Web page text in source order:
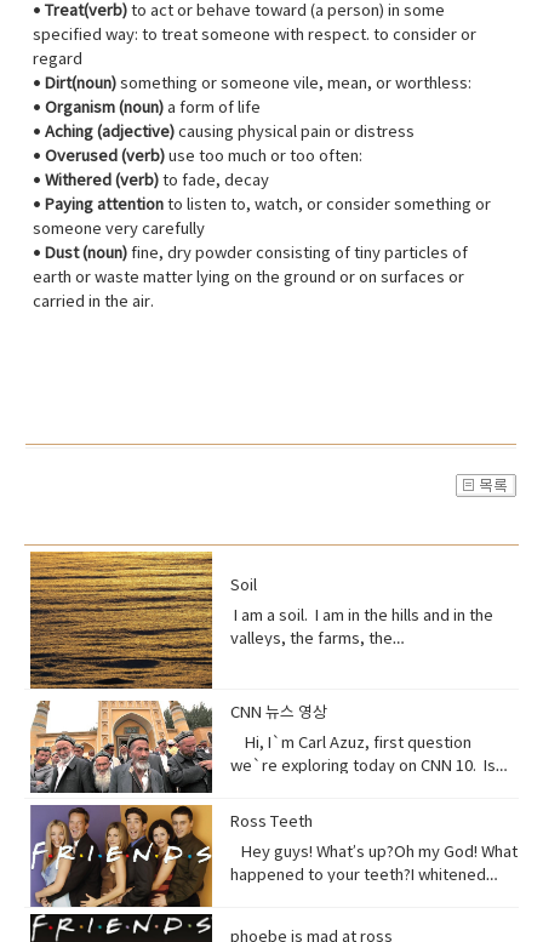
• Treat(verb)to act or behave toward (a person) in some
specified way: to treat someone with respect. to consider or
regard
• Dirt(noun)something or someone vile, mean, or worthless:
• Organism (noun)a form of life
• Aching (adjective)causing physical pain or distress
• Overused (verb) use too much or too often:
• Withered (verb)to fade, decay
• Paying attention to listen to, watch, or consider something or
someone very carefully
• Dust (noun) fine, dry powder consisting of tiny particles of
earth or waste matter lying on the ground or on surfaces or
carried in the air.
Soil
I am a soil. I am in the hills and in the
valleys, the farms, the
you realize that I am just a thin skin on
this planet?And that I’m actually alive.
Full of organisms that grow your
food.But, I am broken, aching,
have withered me away to less than
half of what I used to be just over 100
years ago.Are you paying attention?I
CNN 뉴스 영상
Hi, I`m Carl Azuz, first question
we`re exploring today on CNN 10. Is
Chinese Muslims in concentration
official recently announced in a news
briefing. The Uyghurs are a mostly
them live in China. Historically they have
Ross Teeth
Hey guys! What’s up?Oh my God! What
happened to your teeth?I whitened
phoebe is mad at ross